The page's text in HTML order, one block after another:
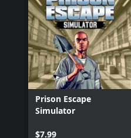
Prison Escape
Simulator
$7.99